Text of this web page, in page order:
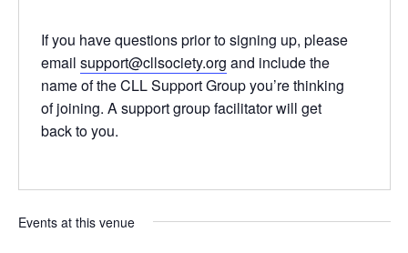
If you have questions prior to signing up, please
email support@cllsociety.org and include the
name of the CLL Support Group you’re thinking
of joining. A support group facilitator will get
back to you.
Events at this venue